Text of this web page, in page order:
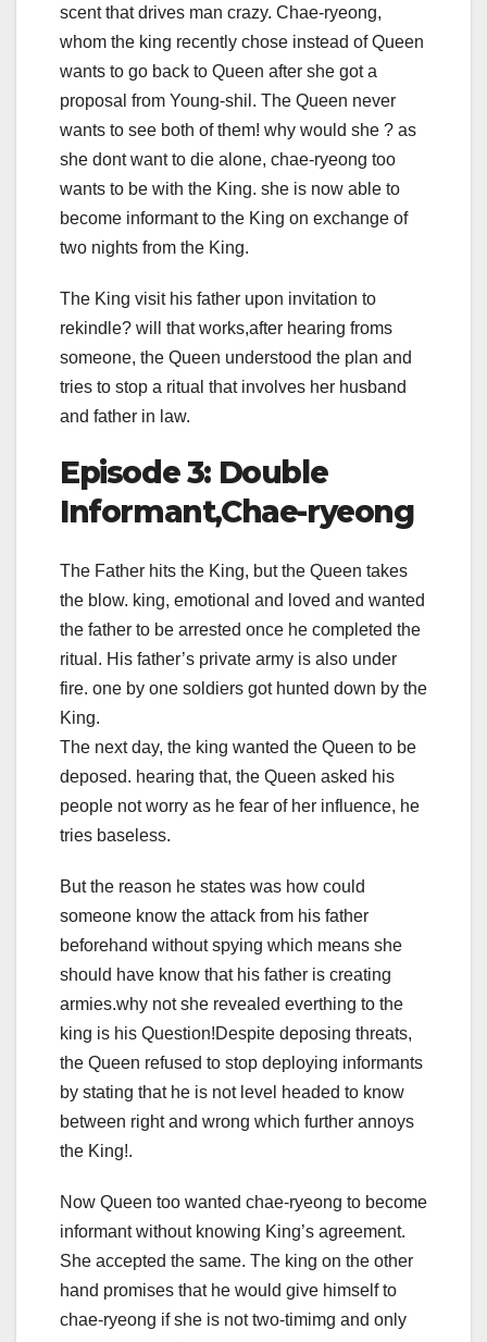
scent that drives man crazy. Chae-ryeong,
whom the king recently chose instead of Queen
wants to go back to Queen after she got a
proposal from Young-shil. The Queen never
wants to see both of them! why would she ? as
she dont want to die alone, chae-ryeong too
wants to be with the King. she is now able to
become informant to the King on exchange of
two nights from the King.
The King visit his father upon invitation to
rekindle? will that works,after hearing froms
someone, the Queen understood the plan and
tries to stop a ritual that involves her husband
and father in law.
Episode 3: Double
Informant,Chae-ryeong
The Father hits the King, but the Queen takes
the blow. king, emotional and loved and wanted
the father to be arrested once he completed the
ritual. His father’s private army is also under
fire. one by one soldiers got hunted down by the
King.
The next day, the king wanted the Queen to be
deposed. hearing that, the Queen asked his
people not worry as he fear of her influence, he
tries baseless.
But the reason he states was how could
someone know the attack from his father
beforehand without spying which means she
should have know that his father is creating
armies.why not she revealed everthing to the
king is his Question!Despite deposing threats,
the Queen refused to stop deploying informants
by stating that he is not level headed to know
between right and wrong which further annoys
the King!.
Now Queen too wanted chae-ryeong to become
informant without knowing King’s agreement.
She accepted the same. The king on the other
hand promises that he would give himself to
chae-ryeong if she is not two-timimg and only